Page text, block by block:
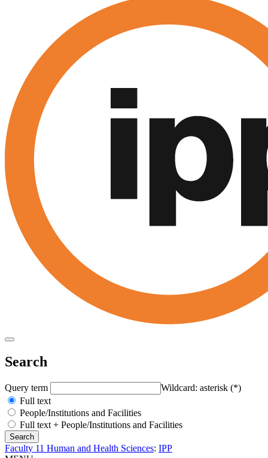
Search
Query term
Wildcard: asterisk (*)
Full text
People/Institutions and Facilities
Full text + People/Institutions and Facilities
Faculty 11 Human and Health Sciences: IPP